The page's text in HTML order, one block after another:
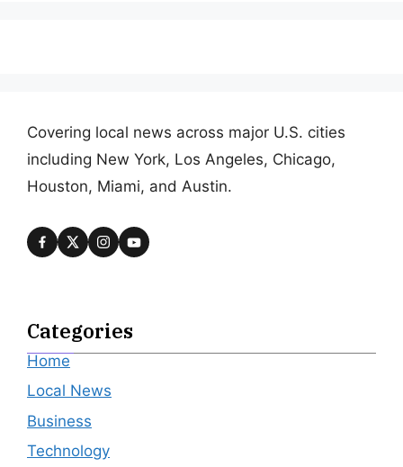
Covering local news across major U.S. cities
including New York, Los Angeles, Chicago,
Houston, Miami, and Austin.
Categories
Home
Local News
Business
Technology